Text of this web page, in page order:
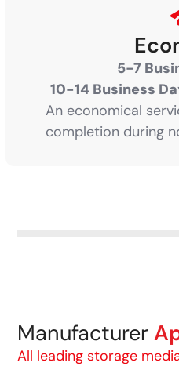
5-7
10-14 Business
An economical
completion during
Manufacturer
All leading storage